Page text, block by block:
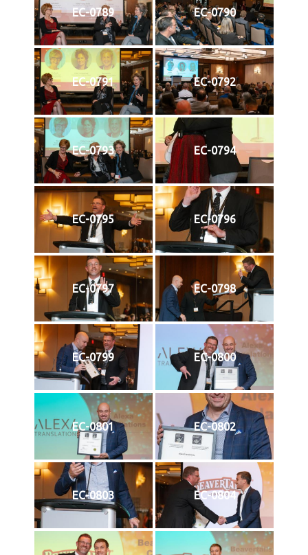
EC-0789 EC-0790
EC-0791 EC-0792
EC-0793 EC-0794
EC-0795 EC-0796
EC-0797 EC-0798
EC-0799 EC-0800
EC-0801 EC-0802
EC-0803 EC-0804